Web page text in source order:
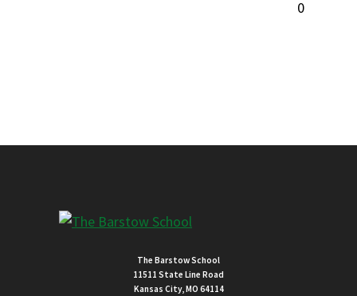
0
The Barstow School
11511 State Line Road
Kansas City, MO 64114